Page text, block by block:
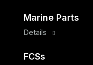
Marine Parts
Details
FCSs